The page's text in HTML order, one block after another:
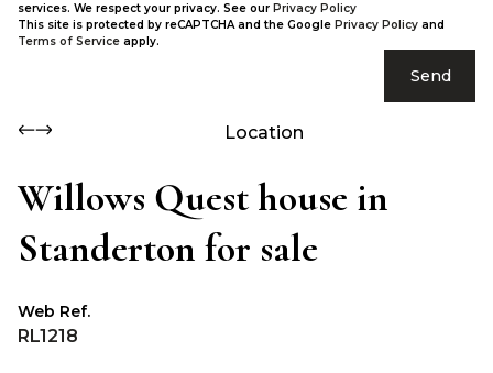
services. We respect your privacy. See our Privacy Policy
This site is protected by reCAPTCHA and the Google Privacy Policy and
Terms of Service apply.
Send
Location
Willows Quest house in
Standerton for sale
Web Ref.
RL1218